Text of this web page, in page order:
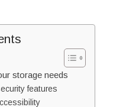
storage needs
features